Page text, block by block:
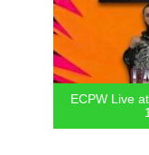
ECPW Live at